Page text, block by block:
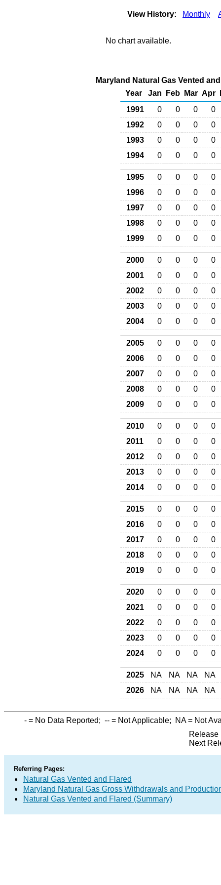
View History: Monthly
No chart available.
Maryland Natural Gas Vented
Year
Jan Feb Mar Apr
1991
0 0 0
0
1992
0 0 0
0
1993
0 0 0
0
1994
0 0 0 0
1995 0 0 0
0
1996
0 0 0
0
1997
0 0 0
0
1998
0 0 0
0
1999
0 0 0 0
2000 0 0 0
0
2001
0 0 0
0
2002
0 0 0
0
2003
0 0 0
0
2004
0 0 0 0
2005 0 0 0
0
2006
0 0 0
0
2007
0 0 0
0
2008
0 0 0
0
2009
0 0 0 0
2010 0 0 0
0
2011
0 0 0
0
2012
0 0 0
0
2013
0 0 0
0
2014
0 0 0 0
2015 0 0 0
0
2016
0 0 0
0
2017
0 0 0
0
2018
0 0 0
0
2019
0 0 0 0
2020 0 0 0
0
2021
0 0 0
0
2022
0 0 0
0
2023
0 0 0
0
2024
0 0 0 0
2025 NA NA NA
NA
2026
NA NA NA NA
- = No Data Reported; -- = Not Applicable; NA= Not
Release
Next
Referring Pages:
Natural Gas Vented and Flared
Maryland Natural Gas Gross Withdrawals and
Natural Gas Vented and Flared (Summary)